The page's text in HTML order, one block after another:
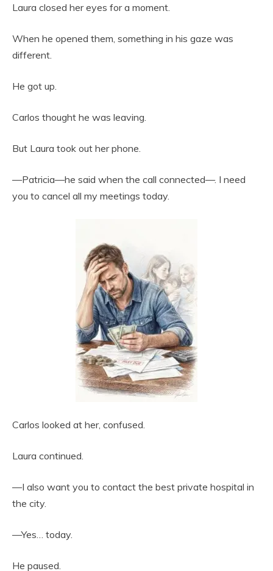
Laura closed her eyes for a moment.
When he opened them, something in his gaze was
different.
He got up.
Carlos thought he was leaving.
But Laura took out her phone.
—Patricia—he said when the call connected—. I need
you to cancel all my meetings today.
Carlos looked at her, confused.
Laura continued.
—I also want you to contact the best private hospital in
the city.
—Yes… today.
He paused.